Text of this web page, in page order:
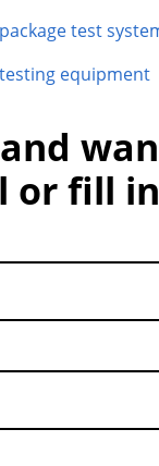
test
equipment
or fill